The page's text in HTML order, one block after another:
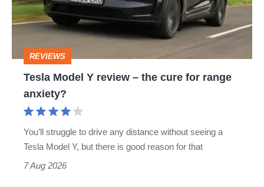
–
the
range
REVIEWS
Tesla Model Y review – the cure for range
anxiety?
You’ll struggle to drive any distance without seeing a
Tesla Model Y, but there is good reason for that
7 Aug 2026